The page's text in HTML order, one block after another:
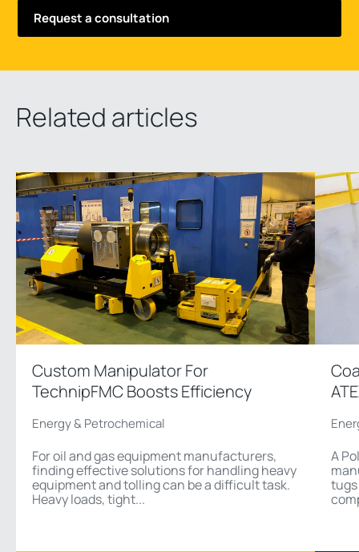
Related articles
Custom Manipulator For
TechnipFMC Boosts Efficiency
Energy & Petrochemical
For oil and gas equipment manufacturers,
finding effective solutions for handling heavy
equipment and tolling can be a difficult task.
Heavy loads, tight...
A